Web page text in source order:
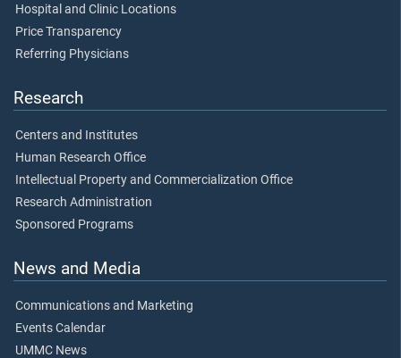
Hospital and Clinic Locations
Price Transparency
Referring Physicians
Research
Centers and Institutes
Human Research Office
Intellectual Property and Commercialization Office
Research Administration
Sponsored Programs
News and Media
Communications and Marketing
Events Calendar
UMMC News